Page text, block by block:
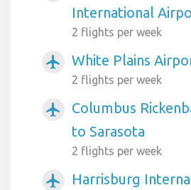
International
2 flights per week
airplanemode_active White Plains
2 flights per week
airplanemode_active
Columbus
to Sarasota
2 flights per week
airplanemode_active
Harrisburg